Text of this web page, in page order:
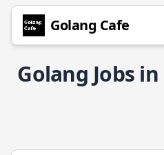
Golang Cafe
Golang Jobs